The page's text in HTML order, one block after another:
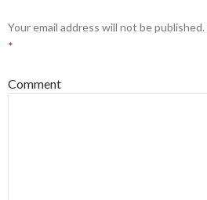
Your email address will not be published.
*
Comment